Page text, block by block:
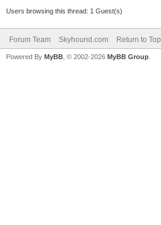
Users browsing this thread: 1 Guest(s)
Forum Team Skyhound.com Return to Top
Powered By MyBB , © 2002-2026 MyBB Group